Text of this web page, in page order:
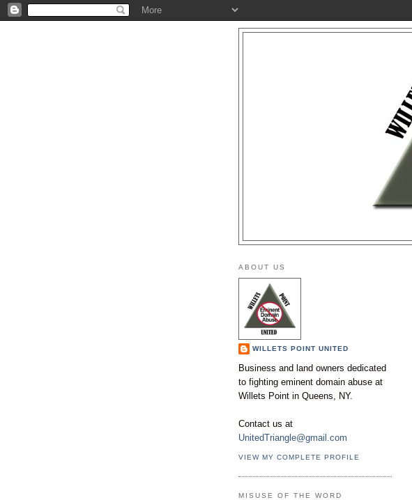
ABOUT US
WILLETS POINT UNITED
Business and land owners dedicated
to fighting eminent domain abuse at
Willets Point in Queens, NY.
Contact us at
UnitedTriangle@gmail.com
VIEW MY COMPLETE PROFILE
MISUSE OF THE WORD